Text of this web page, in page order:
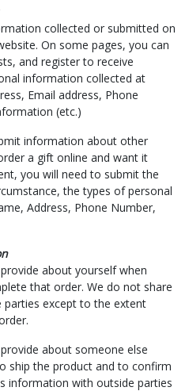
collected or submitted on
On some pages, you can
and register to receive
information collected at
Email address, Phone
(etc.)
information about other
a gift online and want it
you will need to submit the
the types of personal
Address, Phone Number,
about yourself when
that order. We do not share
except to the extent
about someone else
ship the product and to confirm
information with outside parties